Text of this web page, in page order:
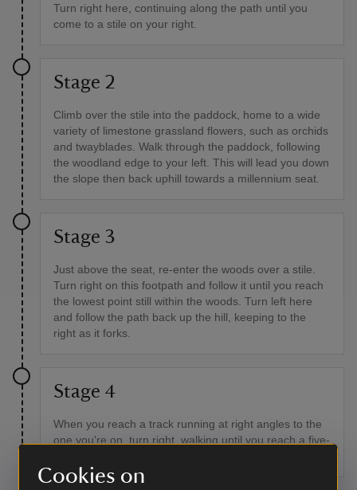
Cookies on
Turn right here, continuing along the path until you
come to a stile on your right.
Stage 2
Climb over the stile into the paddock, home to a wide
variety of limestone grassland flowers, such as orchids
and twayblades. Walk through the paddock, following
the woodland edge to your left. This will lead you down
the slope then back uphill towards a millennium seat.
Stage 3
Just above the seat, re-enter the woods over a stile.
Turn right on this footpath and follow it until you reach
the lowest point still within the woods. Turn left here
and follow the path back up the hill, keeping to the
right as it forks.
Stage 4
When you reach a track running at right angles to the
one you're on, turn right, walking until you reach a five-